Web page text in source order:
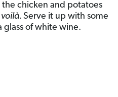
the chicken and potatoes
voilà. Serve it up with some
glass of white wine.